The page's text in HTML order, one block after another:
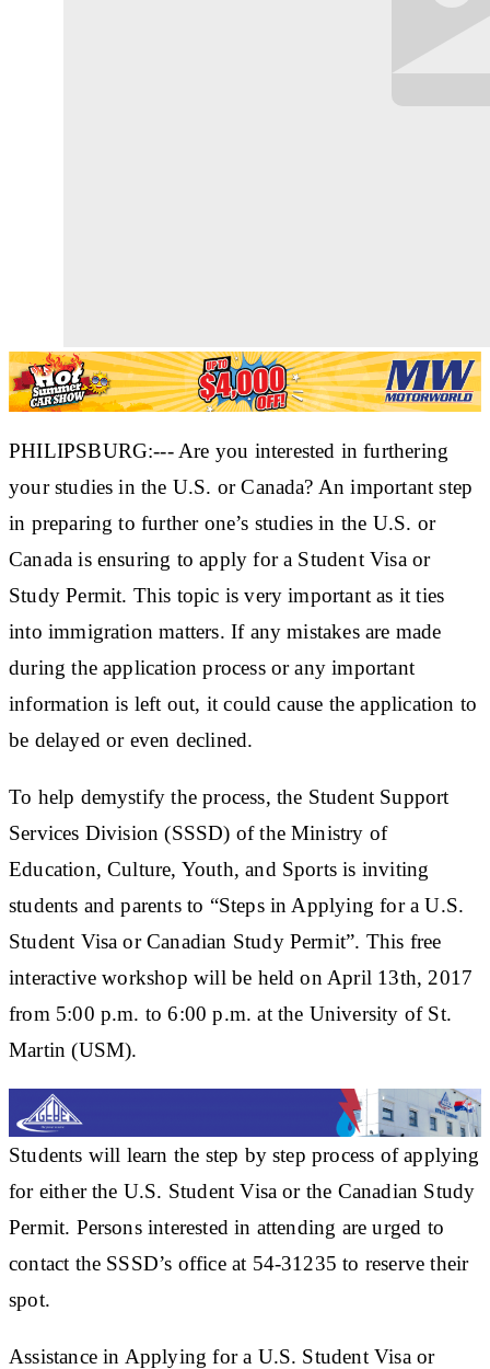
PHILIPSBURG:--- Are you interested in furthering
your studies in the U.S. or Canada? An important step
in preparing to further one’s studies in the U.S. or
Canada is ensuring to apply for a Student Visa or
Study Permit. This topic is very important as it ties
into immigration matters. If any mistakes are made
during the application process or any important
information is left out, it could cause the application to
be delayed or even declined.
To help demystify the process, the Student Support
Services Division (SSSD) of the Ministry of
Education, Culture, Youth, and Sports is inviting
students and parents to “Steps in Applying for a U.S.
Student Visa or Canadian Study Permit”. This free
interactive workshop will be held on April 13th, 2017
from 5:00 p.m. to 6:00 p.m. at the University of St.
Martin (USM).
Students will learn the step by step process of applying
for either the U.S. Student Visa or the Canadian Study
Permit. Persons interested in attending are urged to
contact the SSSD’s office at 54-31235 to reserve their
spot.
Assistance in Applying for a U.S. Student Visa or